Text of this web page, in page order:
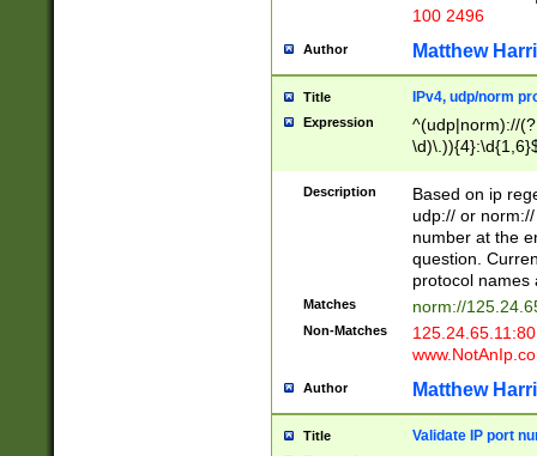
100 2496
Author Matthew
Title IPv4, udp/norm
Expression
^(udp|norm)://
Description
Based on ip
udp:// or
number at the
question.
protocol names
Matches norm://
Non-Matches
Author Matthew
Title Validate IP port